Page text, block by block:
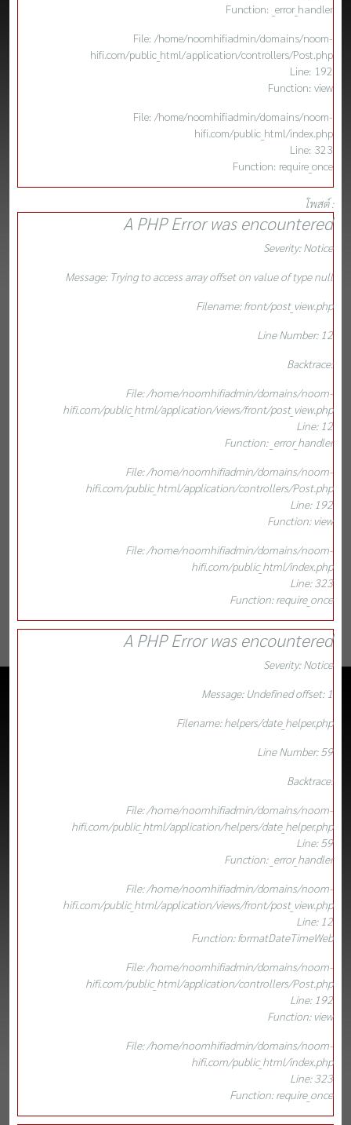
Function: _error_handler
File: /home/noomhifiadmin/domains/noom-
hifi.com/public_html/application/controllers/Post.php
Line: 192
Function: view
File: /home/noomhifiadmin/domains/noom-
hifi.com/public_html/index.php
Line: 323
Function: require_once
โพสต์ :
A PHP Error was encountered
Severity: Notice
Message: Trying to access array offset on value of type null
Filename: front/post_view.php
Line Number: 12
Backtrace:
File: /home/noomhifiadmin/domains/noom-
hifi.com/public_html/application/views/front/post_view.php
Line: 12
Function: _error_handler
File: /home/noomhifiadmin/domains/noom-
hifi.com/public_html/application/controllers/Post.php
Line: 192
Function: view
File: /home/noomhifiadmin/domains/noom-
hifi.com/public_html/index.php
Line: 323
Function: require_once
A PHP Error was encountered
Severity: Notice
Message: Undefined offset: 1
Filename: helpers/date_helper.php
Line Number: 59
Backtrace:
File: /home/noomhifiadmin/domains/noom-
hifi.com/public_html/application/helpers/date_helper.php
Line: 59
Function: _error_handler
File: /home/noomhifiadmin/domains/noom-
hifi.com/public_html/application/views/front/post_view.php
Line: 12
Function: formatDateTimeWeb
File: /home/noomhifiadmin/domains/noom-
hifi.com/public_html/application/controllers/Post.php
Line: 192
Function: view
File: /home/noomhifiadmin/domains/noom-
hifi.com/public_html/index.php
Line: 323
Function: require_once